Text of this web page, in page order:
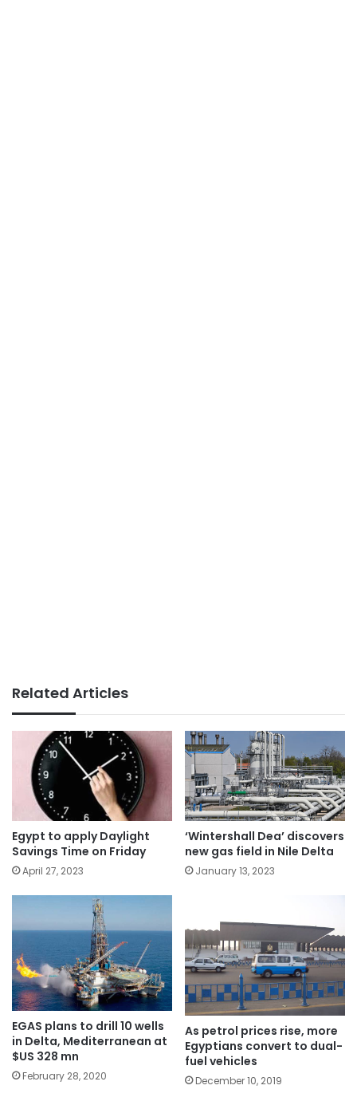
Related Articles
Egypt to apply Daylight
Savings Time on Friday
April 27, 2023
‘Wintershall Dea’ discovers
new gas field in Nile Delta
January 13, 2023
EGAS plans to drill 10 wells
in Delta, Mediterranean at
$US 328 mn
February 28, 2020
As petrol prices rise, more
Egyptians convert to dual-
fuel vehicles
December 10, 2019